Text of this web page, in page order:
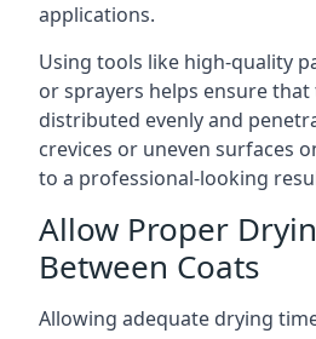
applications.
Using tools like high-quality
or sprayers helps ensure that
distributed evenly and
crevices or uneven surfaces
to a professional-looking
Allow Proper
Between Coats
Allowing adequate drying